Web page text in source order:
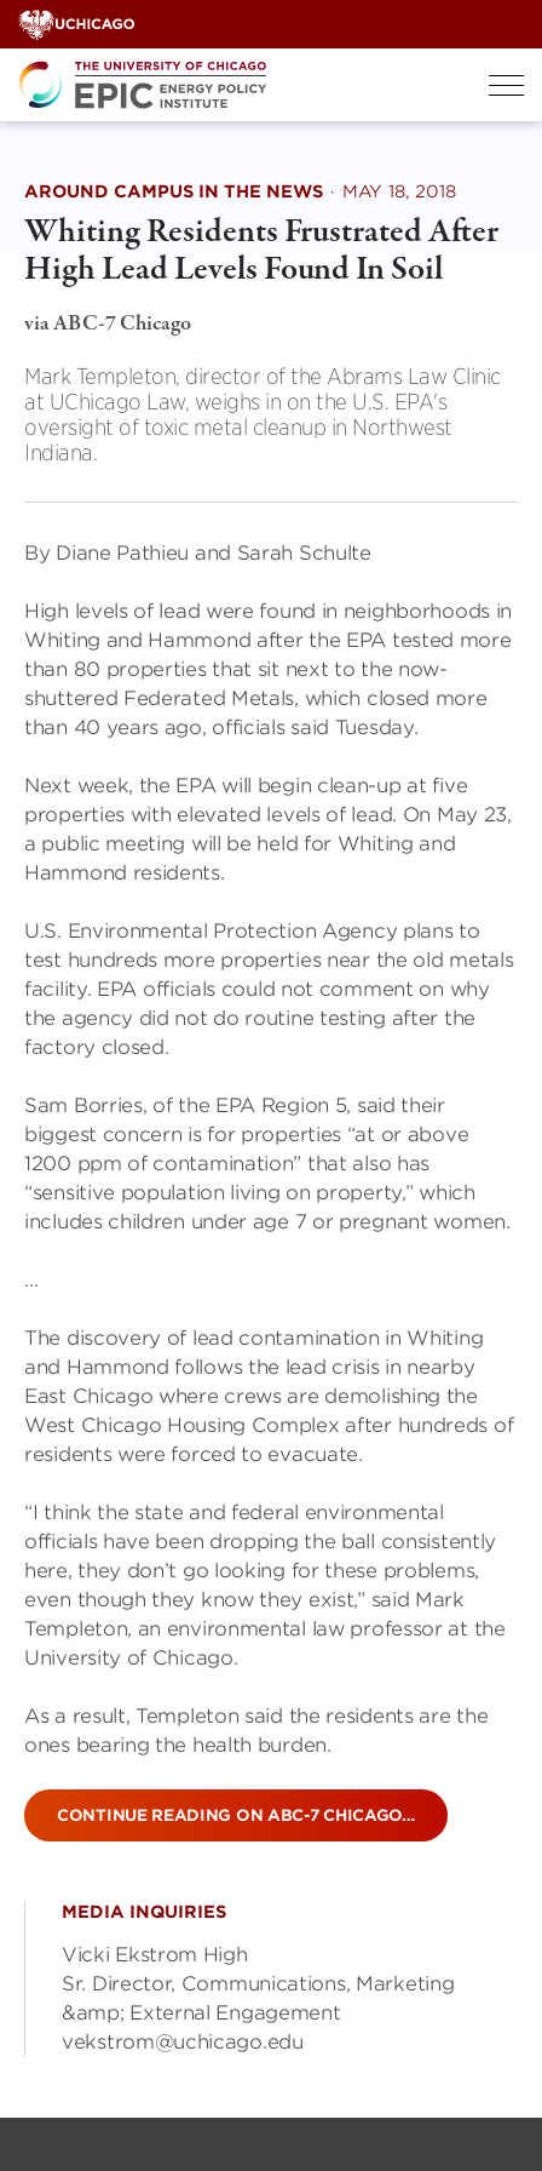
Skip
to
content
AROUND CAMPUS IN THE NEWS · MAY 18, 2018
Whiting Residents Frustrated After
High Lead Levels Found In Soil
via ABC-7 Chicago
Mark Templeton, director of the Abrams Law Clinic
at UChicago Law, weighs in on the U.S. EPA's
oversight of toxic metal cleanup in Northwest
Indiana.
By Diane Pathieu and Sarah Schulte
High levels of lead were found in neighborhoods in
Whiting and Hammond after the EPA tested more
than 80 properties that sit next to the now-
shuttered Federated Metals, which closed more
than 40 years ago, officials said Tuesday.
Next week, the EPA will begin clean-up at five
properties with elevated levels of lead. On May 23,
a public meeting will be held for Whiting and
Hammond residents.
U.S. Environmental Protection Agency plans to
test hundreds more properties near the old metals
facility. EPA officials could not comment on why
the agency did not do routine testing after the
factory closed.
Sam Borries, of the EPA Region 5, said their
biggest concern is for properties “at or above
1200 ppm of contamination” that also has
“sensitive population living on property,” which
includes children under age 7 or pregnant women.
…
The discovery of lead contamination in Whiting
and Hammond follows the lead crisis in nearby
East Chicago where crews are demolishing the
West Chicago Housing Complex after hundreds of
residents were forced to evacuate.
“I think the state and federal environmental
officials have been dropping the ball consistently
here, they don’t go looking for these problems,
even though they know they exist,” said Mark
Templeton, an environmental law professor at the
University of Chicago.
As a result, Templeton said the residents are the
ones bearing the health burden.
CONTINUE READING ON ABC-7 CHICAGO…
MEDIA INQUIRIES
Vicki Ekstrom High
Sr. Director, Communications, Marketing
&amp; External Engagement
vekstrom@uchicago.edu